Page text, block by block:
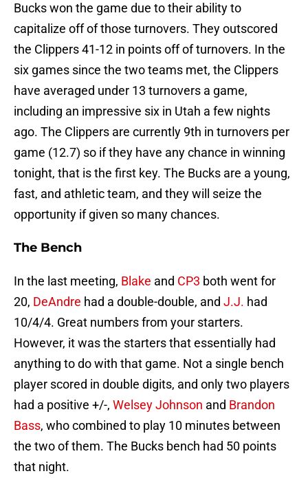
Bucks won the game due to their ability to
capitalize off of those turnovers. They outscored
the Clippers 41-12 in points off of turnovers. In the
six games since the two teams met, the Clippers
have averaged under 13 turnovers a game,
including an impressive six in Utah a few nights
ago. The Clippers are currently 9th in turnovers per
game (12.7) so if they have any chance in winning
tonight, that is the first key. The Bucks are a young,
fast, and athletic team, and they will seize the
opportunity if given so many chances.
The Bench
In the last meeting, Blake and CP3 both went for
20, DeAndre had a double-double, and J.J. had
10/4/4. Great numbers from your starters.
However, it was the starters that essentially had
anything to do with that game. Not a single bench
player scored in double digits, and only two players
had a positive +/-, Welsey Johnson and Brandon
Bass, who combined to play 10 minutes between
the two of them. The Bucks bench had 50 points
that night.